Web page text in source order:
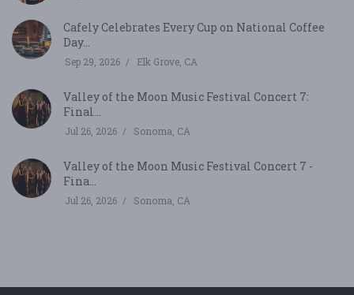
Cafely Celebrates Every Cup on National Coffee
Day...
Sep 29, 2026 Elk Grove, CA
Valley of the Moon Music Festival Concert 7:
Final...
Jul 26, 2026 Sonoma, CA
Valley of the Moon Music Festival Concert 7 -
Fina...
Jul 26, 2026 Sonoma, CA